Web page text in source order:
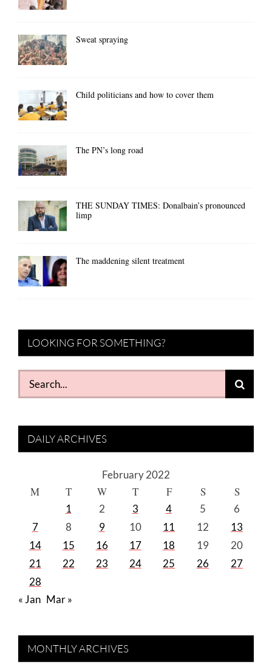
Sweat spraying
Child politicians and how to cover them
The PN’s long road
THE SUNDAY TIMES: Donalbain’s pronounced
limp
The maddening silent treatment
LOOKING FOR SOMETHING?
Search
for:
DAILY ARCHIVES
February 2022
M T W T F S S
1 2 3 4 5
6
7
8 9 10 11 12
13
14
15 16 17 18 19
20
21
22 23 24 25 26
27
28
« Jan Mar »
MONTHLY ARCHIVES